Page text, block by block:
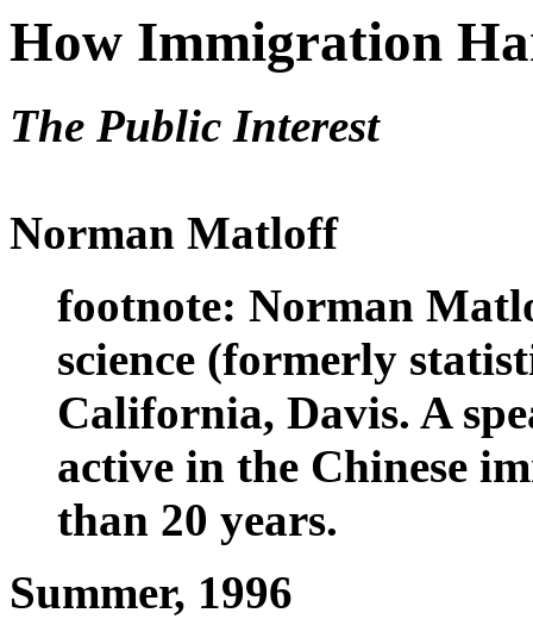
How Immigration
The Public Interest
Norman Matloff
footnote: Norman
science (formerly
California, Davis. A
active in the Chinese
than 20 years.
Summer, 1996